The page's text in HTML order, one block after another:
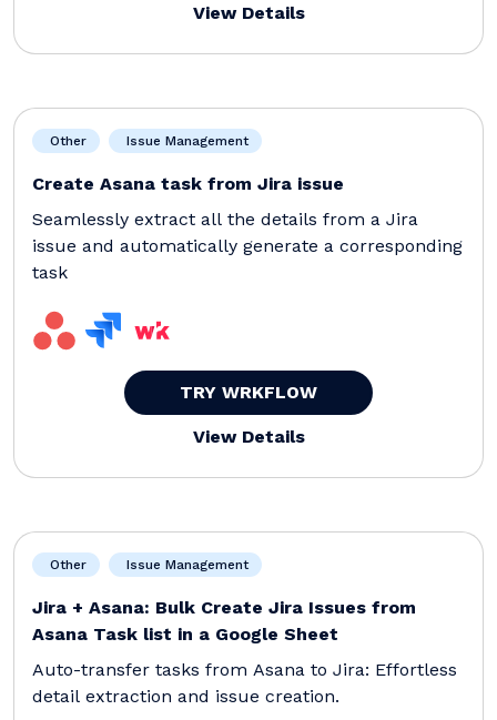
View Details
Other Issue Management
Create Asana task from Jira issue
Seamlessly extract all the details from a Jira
issue and automatically generate a corresponding
task
TRY WRKFLOW
View Details
Other Issue Management
Jira + Asana: Bulk Create Jira Issues from
Asana Task list in a Google Sheet
Auto-transfer tasks from Asana to Jira: Effortless
detail extraction and issue creation.